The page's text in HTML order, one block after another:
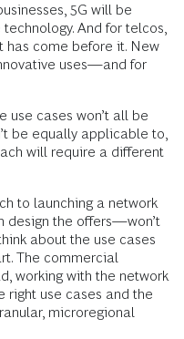
5G will be
And for telcos,
has come before it. New
uses—and for
use cases won’t all be
be equally applicable to,
will require a different
to launching a network
design the offers—won’t
about the use cases
The commercial
working with the network
right use cases and the
microregional